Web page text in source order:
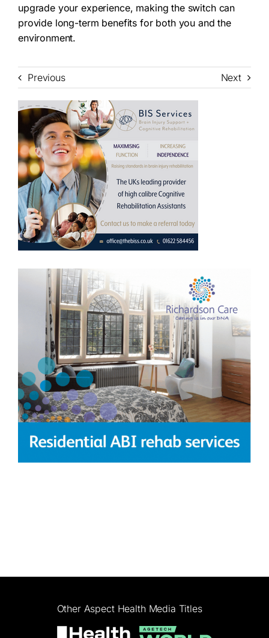
upgrade your experience, making the switch can
provide long-term benefits for both you and the
environment.
Previous Next
Other Aspect Health Media Titles